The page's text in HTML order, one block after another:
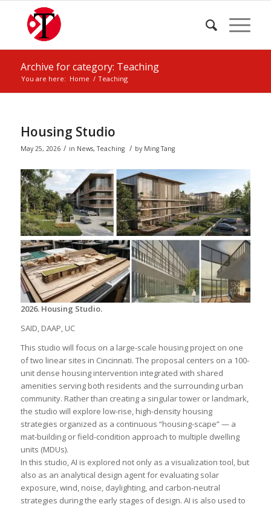
Archive for category: Teaching
You are here: Home / Teaching
Housing Studio
May 25, 2026 / in News,Teaching / by Ming Tang
2026. Housing Studio.
SAID, DAAP, UC
This studio will focus on a large-scale housing project on one
of two linear sites in Cincinnati. The proposal centers on a 100-
unit dense housing intervention integrated with shared
amenities serving both residents and the surrounding urban
community. Rather than creating a singular tower or landmark,
the studio will explore low-rise, high-density housing
strategies organized as a continuous “housing-scape” — a
mat-building or field-condition approach to multiple dwelling
units (MDUs).
In this studio, AI is explored not only as a visualization tool, but
also as an analytical design agent for evaluating solar
exposure, wind, noise, daylighting, and carbon-neutral
strategies during the early stages of design. AI is also used to